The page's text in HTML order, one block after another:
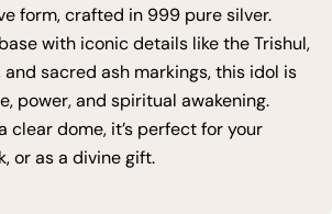
form, crafted in 999 pure silver.
with iconic details like the Trishul,
sacred ash markings, this idol is
power, and spiritual awakening.
clear dome, it’s perfect for your
or as a divine gift.